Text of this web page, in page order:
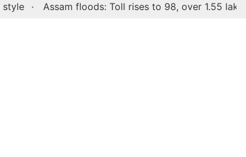
Assam floods: Toll rises to 98, over 1.55 lakh